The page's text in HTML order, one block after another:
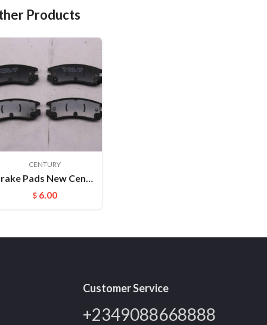
Products
CENTURY
$ 6.00
Customer Service
+2349088668888